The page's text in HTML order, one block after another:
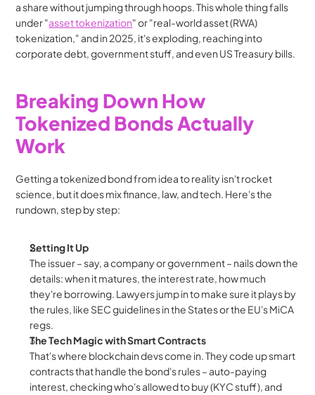
a share without jumping through hoops. This whole thing falls
under "asset tokenization" or "real-world asset (RWA)
tokenization," and in 2025, it's exploding, reaching into
corporate debt, government stuff, and even US Treasury bills.
Breaking Down How
Tokenized Bonds Actually
Work
Getting a tokenized bond from idea to reality isn't rocket
science, but it does mix finance, law, and tech. Here's the
rundown, step by step:
Setting It Up
The issuer – say, a company or government – nails down the
details: when it matures, the interest rate, how much
they're borrowing. Lawyers jump in to make sure it plays by
the rules, like SEC guidelines in the States or the EU's MiCA
regs.
The Tech Magic with Smart Contracts
That's where blockchain devs come in. They code up smart
contracts that handle the bond's rules – auto-paying
interest, checking who's allowed to buy (KYC stuff), and